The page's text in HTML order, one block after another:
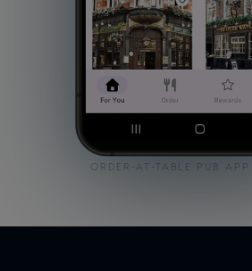
ORDER-AT-TABLE PUB